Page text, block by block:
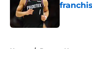
Home / Denver Nuggets